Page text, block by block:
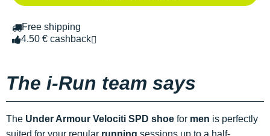
Free shipping
4.50 € cashback
The i-Run team says
The Under Armour Velociti SPD shoe for men is perfectly
suited for your regular running sessions up to a half-